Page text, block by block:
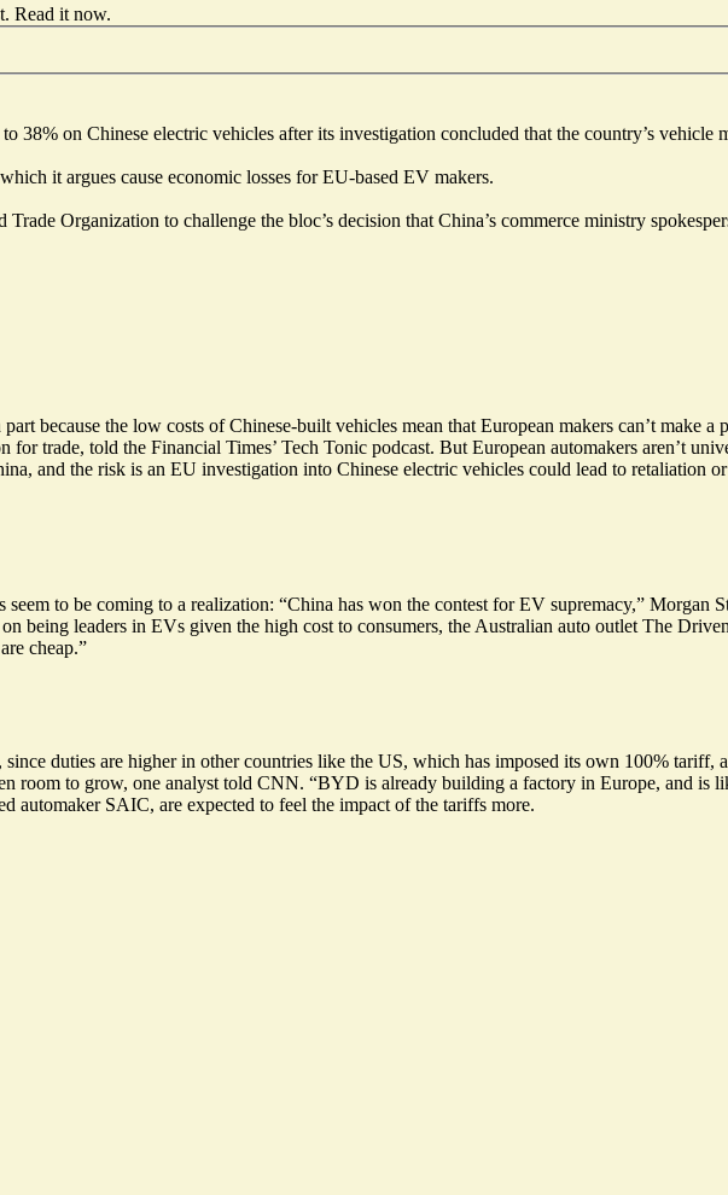
Read it now.
38% on Chinese electric vehicles after its investigation concluded that the country’s vehicle
it argues cause economic losses for EU-based EV makers.
Organization to challenge the bloc’s decision that China’s commerce ministry
because the low costs of Chinese-built vehicles mean that European makers can’t make
trade, told the Financial Times’ Tech Tonic podcast. But European automakers aren’t
and the risk is an EU investigation into Chinese electric vehicles could lead to retaliation
to be coming to a realization: “China has won the contest for EV supremacy,” Morgan
being leaders in EVs given the high cost to consumers, the Australian auto outlet The
cheap.”
duties are higher in other countries like the US, which has imposed its own 100% tariff,
room to grow, one analyst told CNN. “BYD is already building a factory in Europe, and is
automaker SAIC, are expected to feel the impact of the tariffs more.